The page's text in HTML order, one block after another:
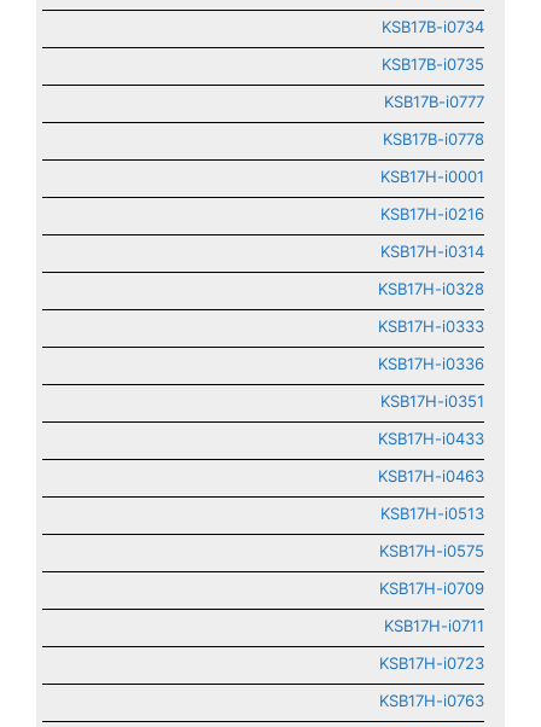
KSB17B-i0734
KSB17B-i0735
KSB17B-i0777
KSB17B-i0778
KSB17H-i0001
KSB17H-i0216
KSB17H-i0314
KSB17H-i0328
KSB17H-i0333
KSB17H-i0336
KSB17H-i0351
KSB17H-i0433
KSB17H-i0463
KSB17H-i0513
KSB17H-i0575
KSB17H-i0709
KSB17H-i0711
KSB17H-i0723
KSB17H-i0763